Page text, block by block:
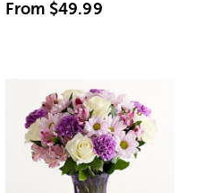
From $49.99